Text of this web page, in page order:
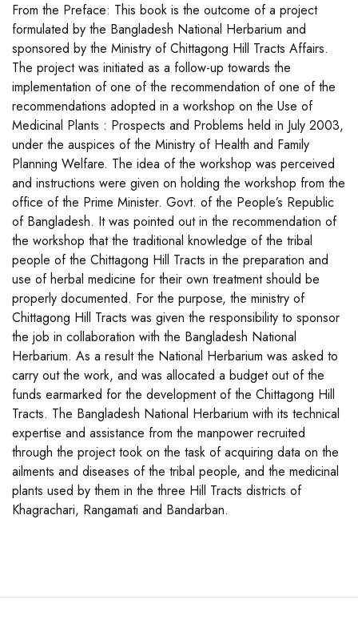
From the Preface: This book is the outcome of a project
formulated by the Bangladesh National Herbarium and
sponsored by the Ministry of Chittagong Hill Tracts Affairs.
The project was initiated as a follow-up towards the
implementation of one of the recommendation of one of the
recommendations adopted in a workshop on the Use of
Medicinal Plants : Prospects and Problems held in July 2003,
under the auspices of the Ministry of Health and Family
Planning Welfare. The idea of the workshop was perceived
and instructions were given on holding the workshop from the
office of the Prime Minister. Govt. of the People’s Republic
of Bangladesh. It was pointed out in the recommendation of
the workshop that the traditional knowledge of the tribal
people of the Chittagong Hill Tracts in the preparation and
use of herbal medicine for their own treatment should be
properly documented. For the purpose, the ministry of
Chittagong Hill Tracts was given the responsibility to sponsor
the job in collaboration with the Bangladesh National
Herbarium. As a result the National Herbarium was asked to
carry out the work, and was allocated a budget out of the
funds earmarked for the development of the Chittagong Hill
Tracts. The Bangladesh National Herbarium with its technical
expertise and assistance from the manpower recruited
through the project took on the task of acquiring data on the
ailments and diseases of the tribal people, and the medicinal
plants used by them in the three Hill Tracts districts of
Khagrachari, Rangamati and Bandarban.